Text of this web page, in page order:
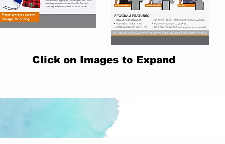
Click on Images to Expand